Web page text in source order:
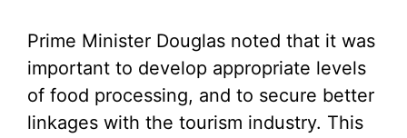
Prime Minister Douglas noted that it was
important to develop appropriate levels
of food processing, and to secure better
linkages with the tourism industry. This